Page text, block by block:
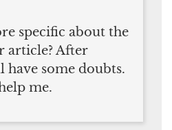
specific about the
article? After
have some doubts.
me.